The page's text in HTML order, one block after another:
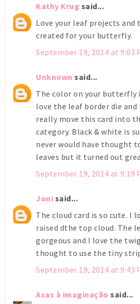
Kathy Krug said...
Love your leaf projects and
created for your butterfly.
September 19, 2014 at 9:03
Unknown said...
The color on your butterfly
love the leaf border die
really move this card into
category. Black & white is
never would have thought
leaves but it turned out
September 19, 2014 at 9:19
Joni said...
The cloud card is so cute. I
raised dthe top cloud. The
gorgeous and I love the
thought to use the tiny
September 19, 2014 at 9:43
Asas à imaginação said...